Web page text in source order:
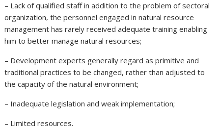
– Lack of qualified staff in addition to the problem of sectoral
organization, the personnel engaged in natural resource
management has rarely received adequate training enabling
him to better manage natural resources;
– Development experts generally regard as primitive and
traditional practices to be changed, rather than adjusted to
the capacity of the natural environment;
– Inadequate legislation and weak implementation;
– Limited resources.